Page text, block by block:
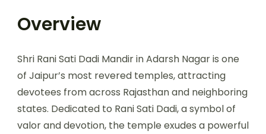
Overview
Shri Rani Sati Dadi Mandir in Adarsh Nagar is one
of Jaipur’s most revered temples, attracting
devotees from across Rajasthan and neighboring
states. Dedicated to Rani Sati Dadi, a symbol of
valor and devotion, the temple exudes a powerful